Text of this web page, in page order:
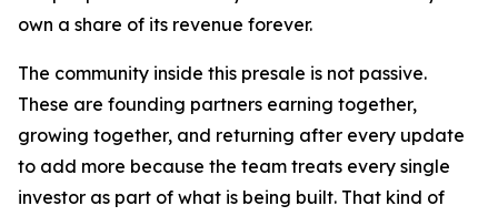
own a share of its revenue forever.
The community inside this presale is not passive.
These are founding partners earning together,
growing together, and returning after every update
to add more because the team treats every single
investor as part of what is being built. That kind of